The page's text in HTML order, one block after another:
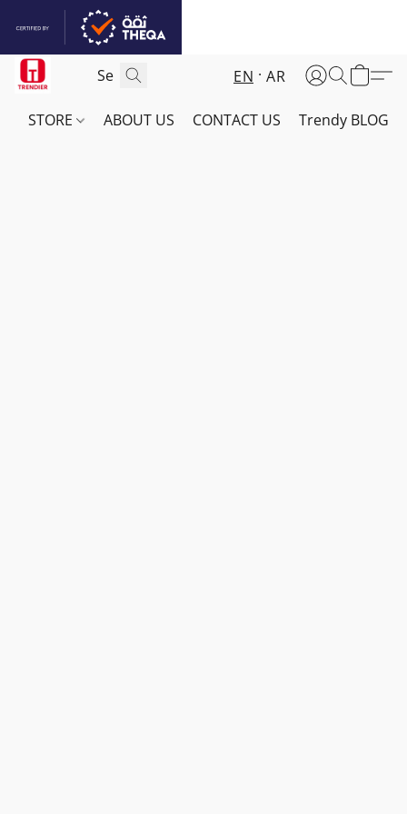
EN AR
STORE ABOUT US CONTACT US Trendy BLOG